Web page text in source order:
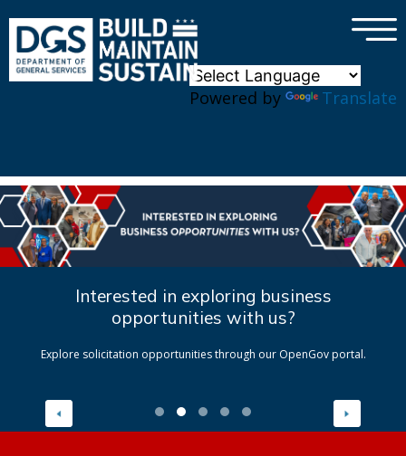
Powered by Translate
×
Interested in exploring business
opportunities with us?
Explore solicitation opportunities through our OpenGov portal.